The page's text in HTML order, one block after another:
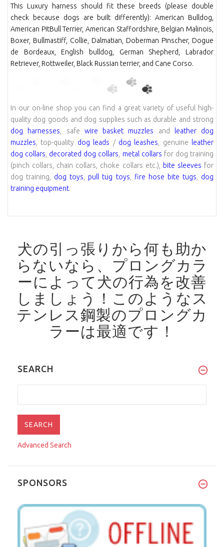
This Luxury harness should fit these breeds (please double
check because dogs are built differently): American Bulldog,
American PitBull Terrier, American Staffordshire, Belgian Malinois,
Boxer, Bullmastiff, Collie, Dalmatian, Doberman Pinscher, Dogue
de Bordeaux, English bulldog, German Shepherd, Labrador
Retriever, Rottweiler, Black Russian terrier, and Cane Corso.
In our on-line shop you can find a great variety of useful high-
quality dog goods and dog supplies such as durable and strong
dog harnesses , safe wire basket muzzles and
leather dog
muzzles , top-quality dog leads / dog leashes , genuine leather
dog collars decorated dog collars metal collars for dog training
(pinch collars, chain collars, choke collars etc.),
bite sleeves for
dog training, dog toys pull tug toys fire hose bite tugs
dog
training equipment.
犬の引っ張りから何も助か
らないなら、プロングカラ
ーによって犬の行為を改善
しましょう！ このようなス
テンレス鋼製のプロングカ
ラーは最適です！
SEARCH
Advanced Search
SPONSORS